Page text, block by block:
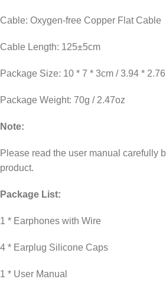
Cable: Oxygen-free Copper Flat Cable
Cable Length: 125±5cm
Package Size: 10 * 7 * 3cm / 3.94 *
Package Weight: 70g / 2.47oz
Note:
Please read the user manual carefully
product.
Package List:
1 * Earphones with Wire
4 * Earplug Silicone Caps
1 * User Manual